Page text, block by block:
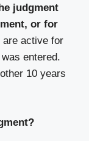
judgment
or for
are active for
entered.
10 years